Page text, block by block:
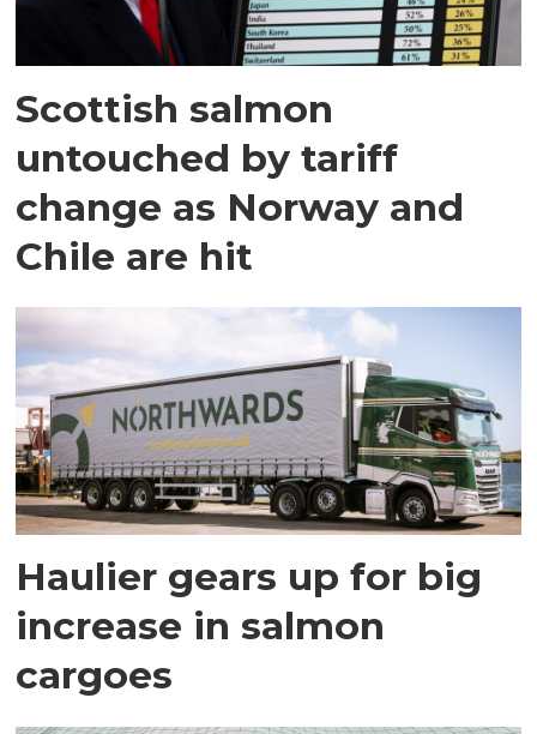
Scottish salmon
untouched by tariff
change as Norway and
Chile are hit
Haulier gears up for big
increase in salmon
cargoes